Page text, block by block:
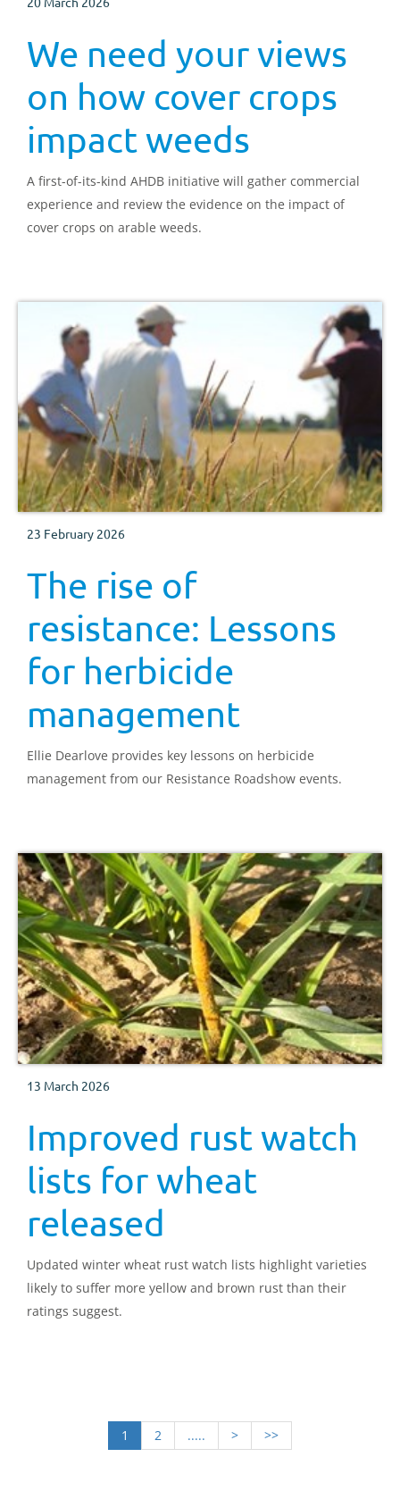
We need your views
on how cover crops
impact weeds
A first-of-its-kind AHDB initiative will gather commercial
experience and review the evidence on the impact of
cover crops on arable weeds.
23 February 2026
The rise of
resistance: Lessons
for herbicide
management
Ellie Dearlove provides key lessons on herbicide
management from our Resistance Roadshow events.
13 March 2026
Improved rust watch
lists for wheat
released
Updated winter wheat rust watch lists highlight varieties
likely to suffer more yellow and brown rust than their
ratings suggest.
1 2 ..... > >>